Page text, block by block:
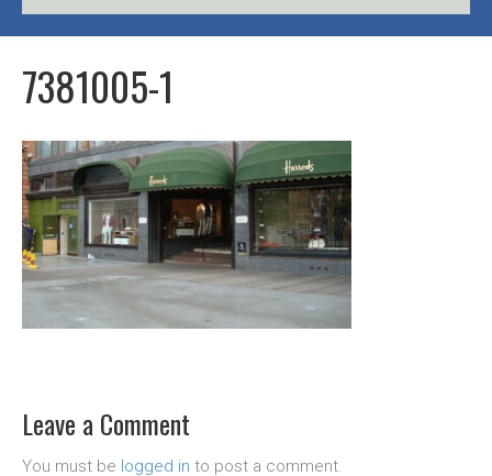
7381005-1
Leave a Comment
You must be logged in to post a comment.